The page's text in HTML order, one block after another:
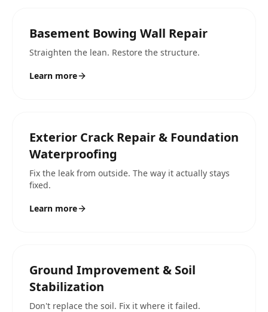
Basement Bowing Wall Repair
Straighten the lean. Restore the structure.
Learn more
Exterior Crack Repair & Foundation
Waterproofing
Fix the leak from outside. The way it actually stays
fixed.
Learn more
Ground Improvement & Soil
Stabilization
Don't replace the soil. Fix it where it failed.